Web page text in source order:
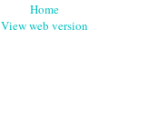
Home
View web version